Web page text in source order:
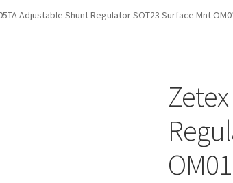
Adjustable Shunt Regulator SOT23 Surface Mnt